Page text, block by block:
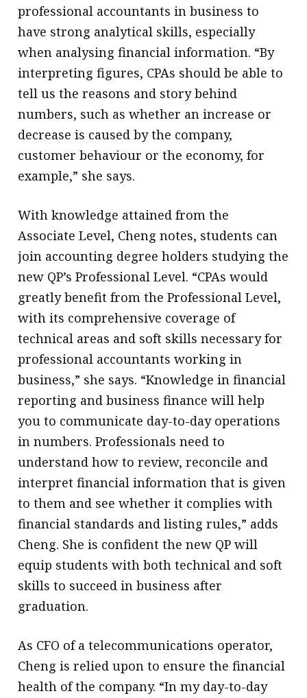
professional accountants in business to
have strong analytical skills, especially
when analysing financial information. “By
interpreting figures, CPAs should be able to
tell us the reasons and story behind
numbers, such as whether an increase or
decrease is caused by the company,
customer behaviour or the economy, for
example,” she says.
With knowledge attained from the
Associate Level, Cheng notes, students can
join accounting degree holders studying the
new QP’s Professional Level. “CPAs would
greatly benefit from the Professional Level,
with its comprehensive coverage of
technical areas and soft skills necessary for
professional accountants working in
business,” she says. “Knowledge in financial
reporting and business finance will help
you to communicate day-to-day operations
in numbers. Professionals need to
understand how to review, reconcile and
interpret financial information that is given
to them and see whether it complies with
financial standards and listing rules,” adds
Cheng. She is confident the new QP will
equip students with both technical and soft
skills to succeed in business after
graduation.
As CFO of a telecommunications operator,
Cheng is relied upon to ensure the financial
health of the company. “In my day-to-day